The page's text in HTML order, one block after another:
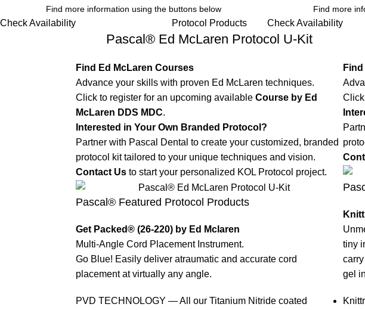
Find more information using the buttons below
Check Availability Protocol Products
Pascal® Ed McLaren Protocol U-Kit
Find Ed McLaren Courses
Advance your skills with proven Ed McLaren techniques.
Click to register for an upcoming available Course by Ed
McLaren DDS MDC.
Interested in Your Own Branded Protocol?
Partner with Pascal Dental to create your customized, branded
protocol kit tailored to your unique techniques and vision.
Contact Us to start your personalized KOL Protocol project.
Pascal® Featured Protocol Products
Get Packed® (26-220) by Ed Mclaren
Multi-Angle Cord Placement Instrument.
Go Blue! Easily deliver atraumatic and accurate cord
placement at virtually any angle.
PVD TECHNOLOGY — All our Titanium Nitride coated
Find more
Check Availability
tiny
gel